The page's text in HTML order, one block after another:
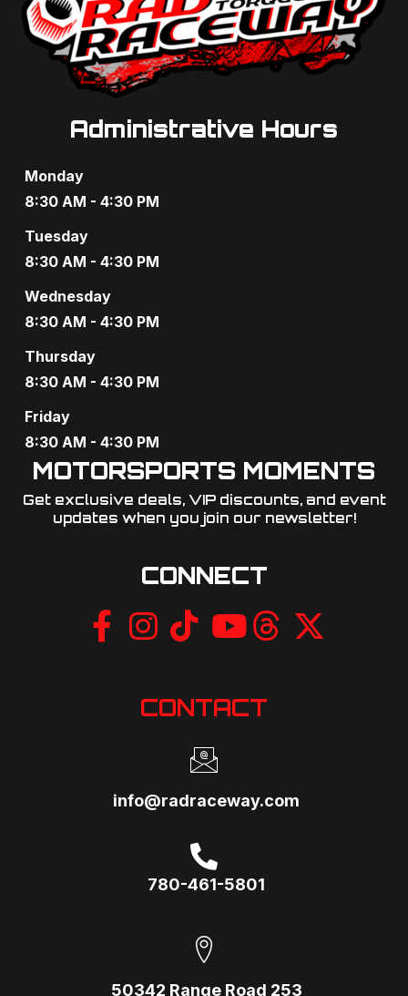
Administrative Hours
Monday
8:30 AM - 4:30 PM
Tuesday
8:30 AM - 4:30 PM
Wednesday
8:30 AM - 4:30 PM
Thursday
8:30 AM - 4:30 PM
Friday
8:30 AM - 4:30 PM
MOTORSPORTS MOMENTS
Get exclusive deals, VIP discounts, and event
updates when you join our newsletter!​
CONNECT
CONTACT
info@radraceway.com
780-461-5801
50342 Range Road 253